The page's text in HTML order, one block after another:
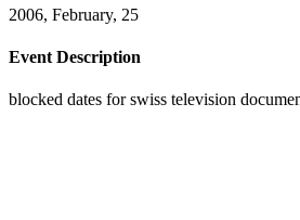
2006, February, 25
Event Description
blocked dates for swiss television